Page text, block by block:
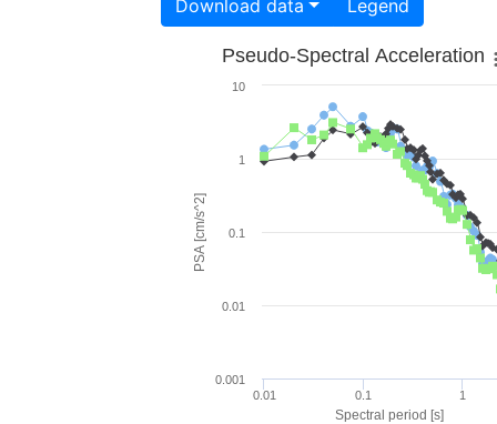
Download data Legend
Spectral period [s]
PSA [cm/s^2]
Pseudo-Spectral Acceleration
0.01 0.1 1
0.001
0.01
0.1
1
10